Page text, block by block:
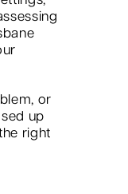
or
up
right